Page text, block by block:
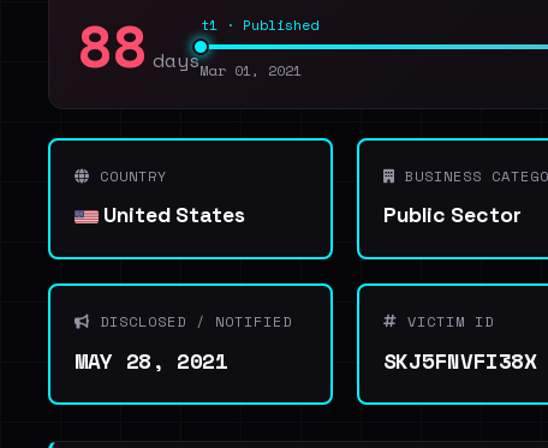
88 days
t1 · Published
Mar 01, 2021
COUNTRY
United States
BUSINESS
Public Sector
DISCLOSED / NOTIFIED
MAY 28, 2021
VICTIM ID
SKJ5FNVFI38X